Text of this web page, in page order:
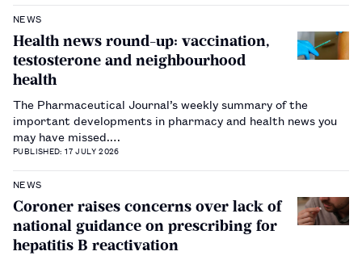
NEWS
Health news round-up: vaccination,
testosterone and neighbourhood
health
The Pharmaceutical Journal’s weekly summary of the
important developments in pharmacy and health news you
may have missed.…
PUBLISHED: 17 JULY 2026
NEWS
Coroner raises concerns over lack of
national guidance on prescribing for
hepatitis B reactivation